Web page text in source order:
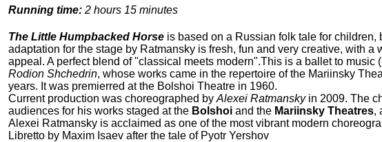
Running time: 2 hours 15 minutes
The Little Humpbacked Horse is based on a Russian folk tale for children,
adaptation for the stage by Ratmansky is fresh, fun and very creative, with a
appeal. A perfect blend of "classical meets modern".This is a ballet to music
Rodion Shchedrin, whose works came in the repertoire of the Mariinsky
years. It was premierred at the Bolshoi Theatre in 1960.
Current production was choreographed by Alexei Ratmanskyin 2009. The
audiences for his works staged at the Bolshoi and the Mariinsky Theatres,
Alexei Ratmansky is acclaimed as one of the most vibrant modern
Libretto by Maxim Isaev after the tale of Pyotr Yershov